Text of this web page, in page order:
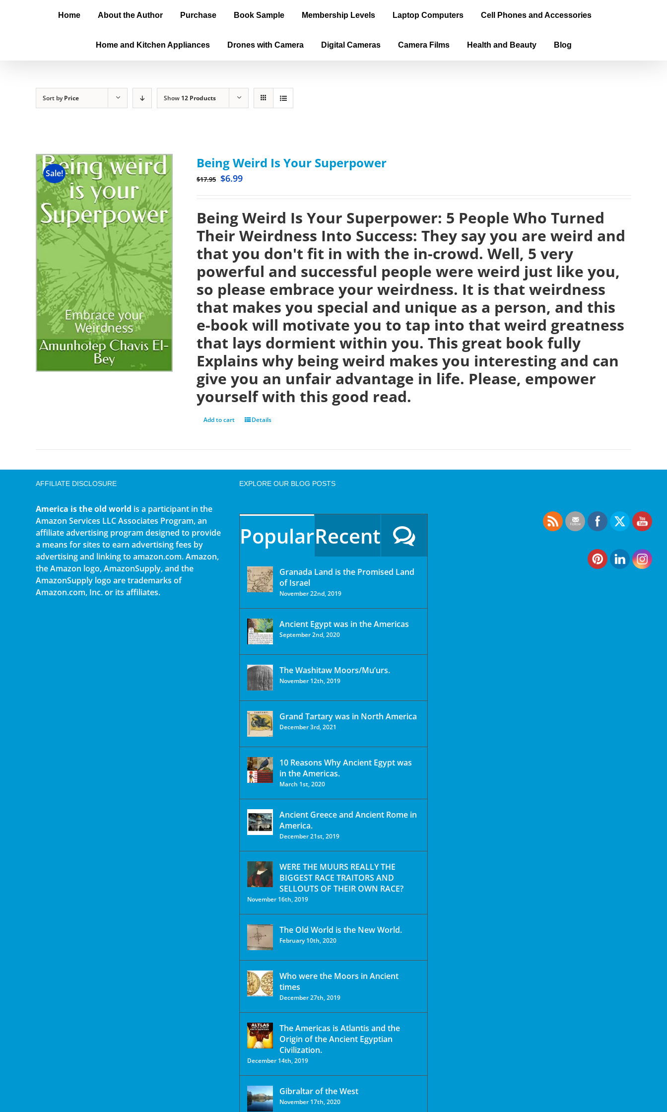
Home About the Author Purchase Book Sample Membership Levels Laptop Computers Cell Phones and Accessories
Home and Kitchen Appliances Drones with Camera Digital Cameras Camera Films Health and Beauty Blog
Sort byPrice Show 12 Products
Sale!
Being Weird Is Your Superpower
$17.95 $6.99
Being Weird Is Your Superpower: 5 People Who Turned
Their Weirdness Into Success: They say you are weird and
that you don't fit in with the in-crowd. Well, 5 very
powerful and successful people were weird just like you,
so please embrace your weirdness. It is that weirdness
that makes you special and unique as a person, and this
e-book will motivate you to tap into that weird greatness
that lays dormient within you. This great book fully
Explains why being weird makes you interesting and can
give you an unfair advantage in life. Please, empower
yourself with this good read.
Add to cart Details
AFFILIATE DISCLOSURE
America is the old world is a participant in the
Amazon Services LLC Associates Program, an
affiliate advertising program designed to provide
a means for sites to earn advertising fees by
advertising and linking to amazon.com. Amazon,
the Amazon logo, AmazonSupply, and the
AmazonSupply logo are trademarks of
Amazon.com, Inc. or its affiliates.
EXPLORE OUR BLOG POSTS
PopularRecent
Granada Land is the Promised Land
of Israel
November 22nd, 2019
Ancient Egypt was in the Americas
September 2nd, 2020
The Washitaw Moors/Mu’urs.
November 12th, 2019
Grand Tartary was in North America
December 3rd, 2021
10 Reasons Why Ancient Egypt was
in the Americas.
March 1st, 2020
Ancient Greece and Ancient Rome in
America.
December 21st, 2019
WERE THE MUURS REALLY THE
BIGGEST RACE TRAITORS AND
SELLOUTS OF THEIR OWN RACE?
November 16th, 2019
The Old World is the New World.
February 10th, 2020
Who were the Moors in Ancient
times
December 27th, 2019
The Americas is Atlantis and the
Origin of the Ancient Egyptian
Civilization.
December 14th, 2019
Gibraltar of the West
November 17th, 2020